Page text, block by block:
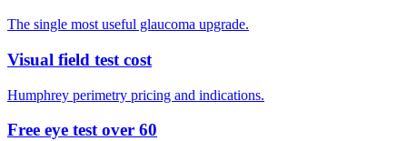
The single most useful glaucoma upgrade.
Visual field test cost
Humphrey perimetry pricing and indications.
Free eye test over 60